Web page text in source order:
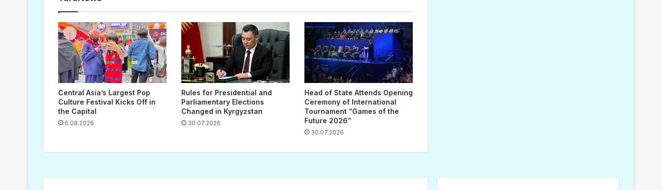
Central Asia’s Largest Pop
Culture Festival Kicks Off in
the Capital
6.08.2026
Rules for Presidential and
Parliamentary Elections
Changed in Kyrgyzstan
30.07.2026
Head of State Attends Opening
Ceremony of International
Tournament “Games of the
Future 2026”
30.07.2026